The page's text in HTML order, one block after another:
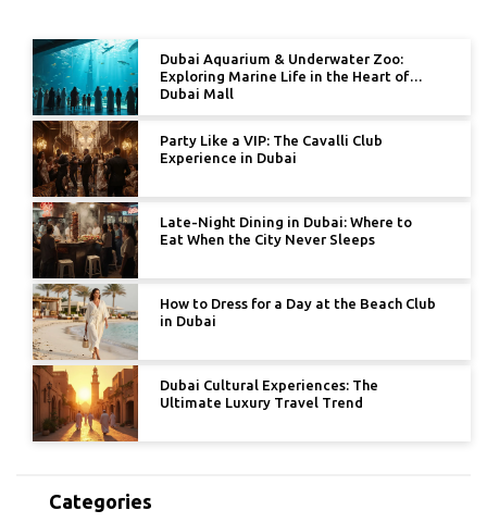
Dubai Aquarium & Underwater Zoo:
Exploring Marine Life in the Heart of
Dubai Mall
Party Like a VIP: The Cavalli Club
Experience in Dubai
Late-Night Dining in Dubai: Where to
Eat When the City Never Sleeps
How to Dress for a Day at the Beach Club
in Dubai
Dubai Cultural Experiences: The
Ultimate Luxury Travel Trend
Categories